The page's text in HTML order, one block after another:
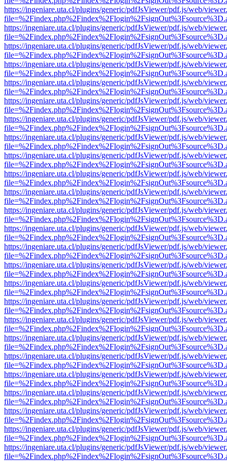
https://ingeniare.uta.cl/plugins/generic/pdfJsViewer/pdf.js/web/
https://ingeniare.uta.cl/plugins/generic/pdfJsViewer/pdf.js/web/
https://ingeniare.uta.cl/plugins/generic/pdfJsViewer/pdf.js/web/
https://ingeniare.uta.cl/plugins/generic/pdfJsViewer/pdf.js/web/
https://ingeniare.uta.cl/plugins/generic/pdfJsViewer/pdf.js/web/
https://ingeniare.uta.cl/plugins/generic/pdfJsViewer/pdf.js/web/
https://ingeniare.uta.cl/plugins/generic/pdfJsViewer/pdf.js/web/
https://ingeniare.uta.cl/plugins/generic/pdfJsViewer/pdf.js/web/
https://ingeniare.uta.cl/plugins/generic/pdfJsViewer/pdf.js/web/
https://ingeniare.uta.cl/plugins/generic/pdfJsViewer/pdf.js/web/
https://ingeniare.uta.cl/plugins/generic/pdfJsViewer/pdf.js/web/
https://ingeniare.uta.cl/plugins/generic/pdfJsViewer/pdf.js/web/
https://ingeniare.uta.cl/plugins/generic/pdfJsViewer/pdf.js/web/
https://ingeniare.uta.cl/plugins/generic/pdfJsViewer/pdf.js/web/
https://ingeniare.uta.cl/plugins/generic/pdfJsViewer/pdf.js/web/
https://ingeniare.uta.cl/plugins/generic/pdfJsViewer/pdf.js/web/
https://ingeniare.uta.cl/plugins/generic/pdfJsViewer/pdf.js/web/
https://ingeniare.uta.cl/plugins/generic/pdfJsViewer/pdf.js/web/
https://ingeniare.uta.cl/plugins/generic/pdfJsViewer/pdf.js/web/
https://ingeniare.uta.cl/plugins/generic/pdfJsViewer/pdf.js/web/
https://ingeniare.uta.cl/plugins/generic/pdfJsViewer/pdf.js/web/
https://ingeniare.uta.cl/plugins/generic/pdfJsViewer/pdf.js/web/
https://ingeniare.uta.cl/plugins/generic/pdfJsViewer/pdf.js/web/
https://ingeniare.uta.cl/plugins/generic/pdfJsViewer/pdf.js/web/
https://ingeniare.uta.cl/plugins/generic/pdfJsViewer/pdf.js/web/